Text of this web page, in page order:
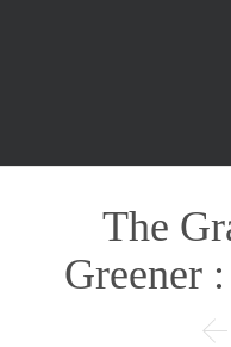
The
Greener
